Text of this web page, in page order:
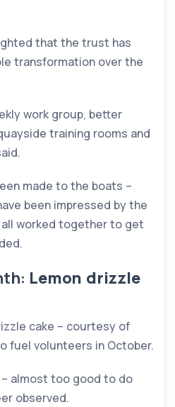
that the trust has
transformation over the
work group, better
training rooms and
made to the boats –
been impressed by the
worked together to get
Lemon drizzle
cake – courtesy of
fuel volunteers in October.
almost too good to do
observed.